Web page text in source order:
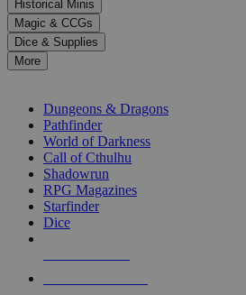
select
a
result.
Press
enter
selected
touch
Historical Minis
Magic & CCGs
Dice & Supplies
More
Dungeons & Dragons
Pathfinder
World of Darkness
Call of Cthulhu
Shadowrun
RPG Magazines
Starfinder
Dice